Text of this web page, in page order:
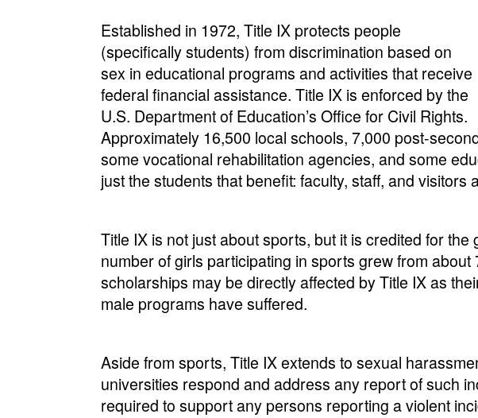
Established in 1972, Title IX protects people
(specifically students) from discrimination based on
sex in educational programs and activities that receive
federal financial assistance. Title IX is enforced by the
U.S. Department of Education’s Office for Civil Rights.
Approximately 16,500 local schools, 7,000 post-
some vocational rehabilitation agencies, and some
just the students that benefit: faculty, staff, and visitors
Title IX is not just about sports, but it is credited for
number of girls participating in sports grew from
scholarships may be directly affected by Title IX as
male programs have suffered.
Aside from sports, Title IX extends to sexual
universities respond and address any report of such
required to support any persons reporting a violent